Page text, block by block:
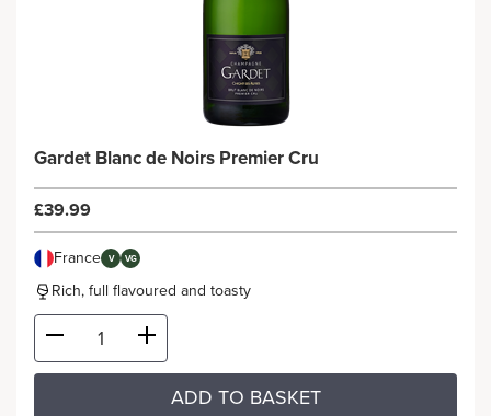
Gardet Blanc de Noirs Premier Cru
£39.99
France V VG
Rich, full flavoured and toasty
ADD TO BASKET